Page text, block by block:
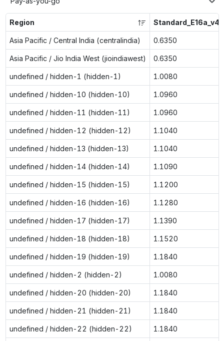
Region Standard_E16a_v4
Asia Pacific / Central India (centralindia) 0.6350
Asia Pacific / Jio India West (jioindiawest) 0.6350
undefined / hidden-1 (hidden-1) 1.0080
undefined / hidden-10 (hidden-10) 1.0960
undefined / hidden-11 (hidden-11) 1.0960
undefined / hidden-12 (hidden-12) 1.1040
undefined / hidden-13 (hidden-13) 1.1040
undefined / hidden-14 (hidden-14) 1.1090
undefined / hidden-15 (hidden-15) 1.1200
undefined / hidden-16 (hidden-16) 1.1280
undefined / hidden-17 (hidden-17) 1.1390
undefined / hidden-18 (hidden-18) 1.1520
undefined / hidden-19 (hidden-19) 1.1840
undefined / hidden-2 (hidden-2) 1.0080
undefined / hidden-20 (hidden-20) 1.1840
undefined / hidden-21 (hidden-21) 1.1840
undefined / hidden-22 (hidden-22) 1.1840